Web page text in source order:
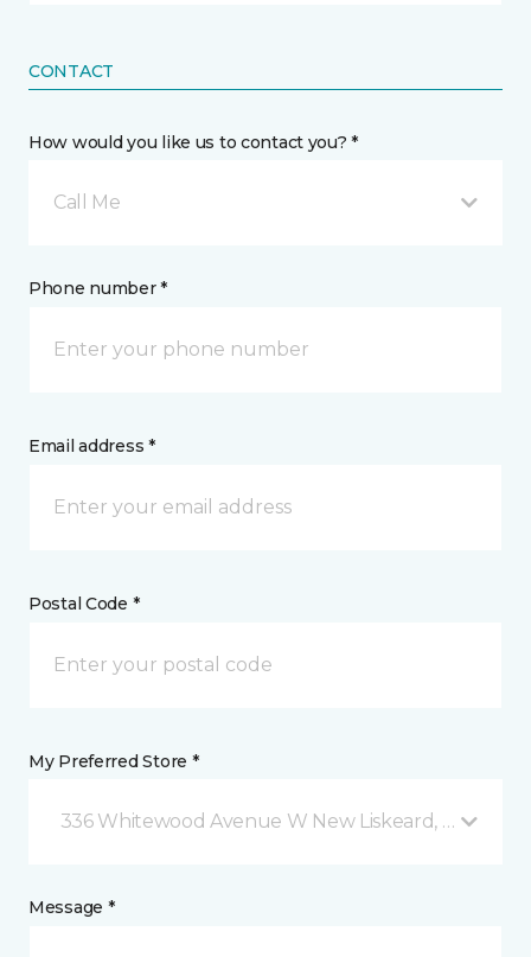
CONTACT
How would you like us to contact you? *
Call Me
Phone number *
Email address *
Postal Code *
My Preferred Store *
336 Whitewood Avenue W New Liskeard, ON
Message *